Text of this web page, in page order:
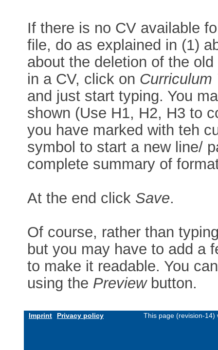
If there is no CV available
file, do as explained in (1)
about the deletion of the
in a CV, click on Curriculum
and just start typing. You
shown (Use H1, H2, H3 to
you have marked with teh
symbol to start a new line/
complete summary of
At the end click Save.
Of course, rather than
but you may have to add a
to make it readable. You
using the Previewbutton.
Imprint Privacy policy This page (revision-